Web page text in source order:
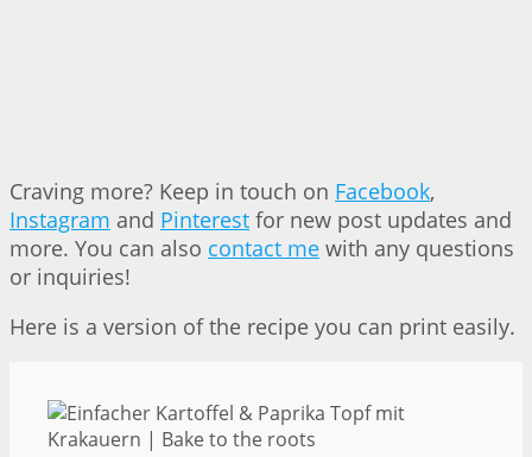
Craving more? Keep in touch on Facebook,
Instagram and Pinterest for new post updates and
more. You can also contact me with any questions
or inquiries!
Here is a version of the recipe you can print easily.